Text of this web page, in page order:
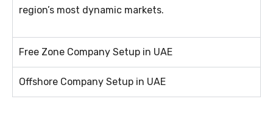
region’s most dynamic markets.
Free Zone Company Setup in UAE
Offshore Company Setup in UAE​